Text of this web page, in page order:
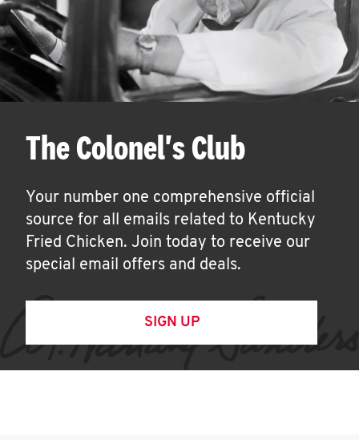
The Colonel's Club
Your number one comprehensive official
source for all emails related to Kentucky
Fried Chicken. Join today to receive our
special email offers and deals.
SIGN UP